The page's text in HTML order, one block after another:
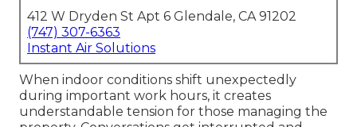
412 W Dryden St Apt 6 Glendale, CA 91202
(747) 307-6363
Instant Air Solutions
When indoor conditions shift unexpectedly
during important work hours, it creates
understandable tension for those managing the